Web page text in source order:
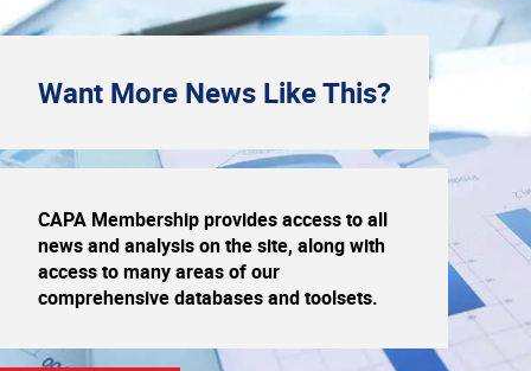
Want More News Like This?
CAPA Membership provides access to all
news and analysis on the site, along with
access to many areas of our
comprehensive databases and toolsets.